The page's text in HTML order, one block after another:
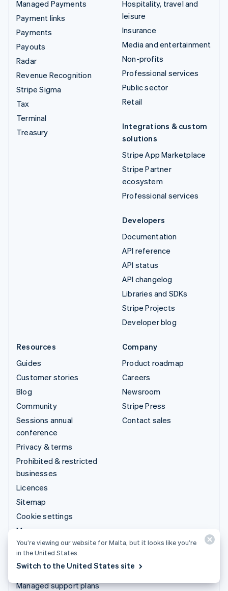
Managed Payments
Payment links
Payments
Payouts
Radar
Revenue Recognition
Stripe Sigma
Tax
Terminal
Treasury
Hospitality, travel and
leisure
Insurance
Media and entertainment
Non-profits
Professional services
Public sector
Retail
Integrations & custom
solutions
Stripe App Marketplace
Stripe Partner
ecosystem
Professional services
Developers
Documentation
API reference
API status
API changelog
Libraries and SDKs
Stripe Projects
Developer blog
Resources
Guides
Customer stories
Blog
Community
Sessions annual
conference
Privacy & terms
Prohibited & restricted
businesses
Licences
Sitemap
Cookie settings
More resources
Company
Product roadmap
Careers
Newsroom
Stripe Press
Contact sales
Support
Get support
Managed support plans
You’re viewing our website for Malta, but it looks like you’re
in the United States.
Switch to the United States site